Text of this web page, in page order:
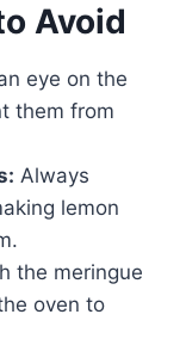
Avoid
eye on the
them from
Always
lemon
the meringue
oven to